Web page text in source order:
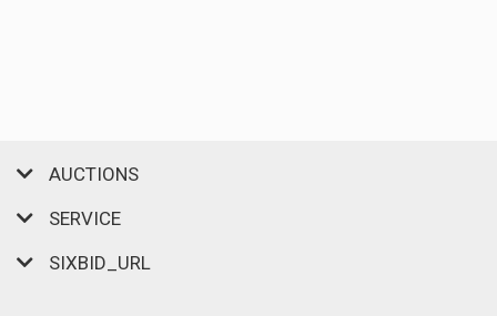
AUCTIONS
SERVICE
SIXBID_URL